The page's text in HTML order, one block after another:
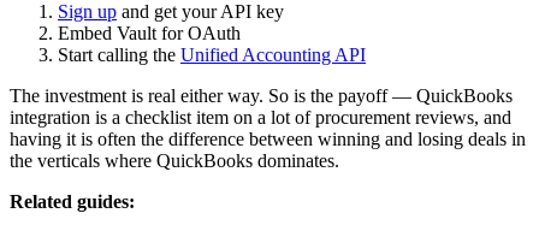
Sign up and get your API key
Embed Vault for OAuth
Start calling the Unified Accounting API
The investment is real either way. So is the payoff — QuickBooks
integration is a checklist item on a lot of procurement reviews, and
having it is often the difference between winning and losing deals in
the verticals where QuickBooks dominates.
Related guides: